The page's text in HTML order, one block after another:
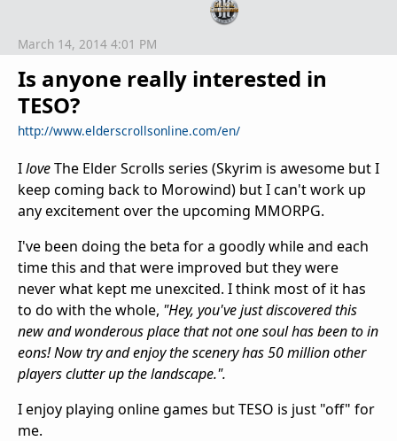
Is anyone really interested in
TESO?
http://www.elderscrollsonline.com/en/
March 14, 2014 4:01 PM
IloveThe Elder Scrolls series (Skyrim is awesome but I
keep coming back to Morowind) but I can't work up
any excitement over the upcoming MMORPG.
I've been doing the beta for a goodly while and each
time this and that were improved but they were
never what kept me unexcited. I think most of it has
to do with the whole, "Hey, you've just discovered this
new and wonderous place that not one soul has been to in
eons! Now try and enjoy the scenery has 50 million other
players clutter up the landscape.".
I enjoy playing online games but TESO is just "off" for
me.